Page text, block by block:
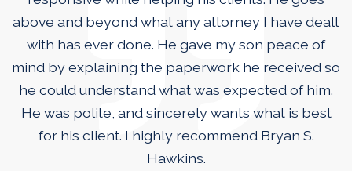
above and beyond what any attorney I have dealt
with has ever done. He gave my son peace of
mind by explaining the paperwork he received so
he could understand what was expected of him.
He was polite, and sincerely wants what is best
for his client. I highly recommend Bryan S.
Hawkins.